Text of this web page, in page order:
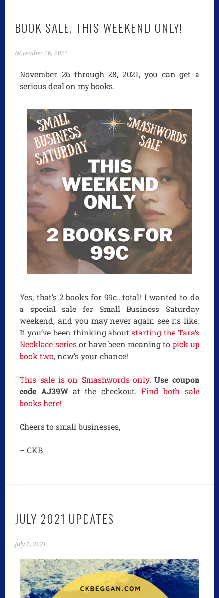
BOOK SALE, THIS WEEKEND ONLY!
November 26, 2021
November 26 through 28, 2021, you can get a
serious deal on my books.
Yes, that’s 2 books for 99c…total! I wanted to do
a special sale for Small Business Saturday
weekend, and you may never again see its like.
If you’ve been thinking aboutstarting the Tara’s
Necklace seriesor have been meaning to pick up
book two, now’s your chance!
This sale is on Smashwords only. Use coupon
code AJ39Wat the checkout.Find both sale
books here!
Cheers to small businesses,
– CKB
JULY 2021 UPDATES
July 1, 2021